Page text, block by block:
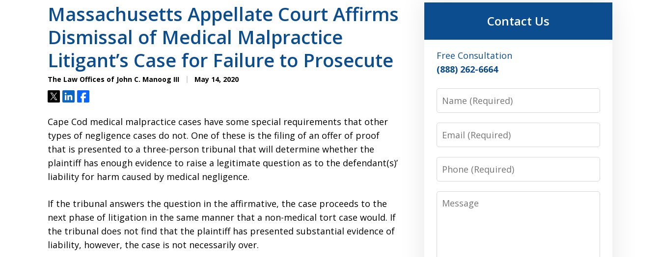
Massachusetts Appellate Court Affirms
Dismissal of Medical Malpractice
Litigant’s Case for Failure to Prosecute
The Law Offices of John C. Manoog III May 14, 2020
TweetShareShare
Cape Cod medical malpractice cases have some special requirements that other
types of negligence cases do not. One of these is the filing of an offer of proof
that is presented to a three-person tribunal that will determine whether the
plaintiff has enough evidence to raise a legitimate question as to the defendant(s)’
liability for harm caused by medical negligence.
If the tribunal answers the question in the affirmative, the case proceeds to the
next phase of litigation in the same manner that a non-medical tort case would. If
the tribunal does not find that the plaintiff has presented substantial evidence of
liability, however, the case is not necessarily over.
Contact Us
Free Consultation
(888) 262-6664
Name
Email
Phone
Message